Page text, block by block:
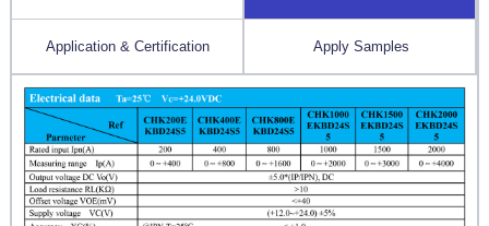
Application & Certification Apply Samples